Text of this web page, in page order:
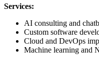
Services:
AI consulting and
Custom software
Cloud and DevOps
Machine learning and